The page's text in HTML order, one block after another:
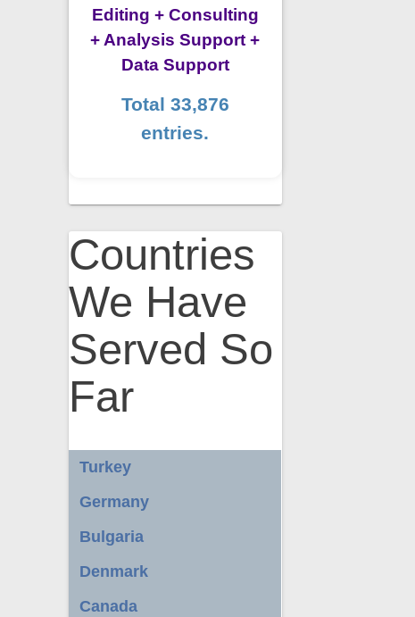
Editing + Consulting
+ Analysis Support +
Data Support
Total 33,876
entries.
Countries
We Have
Served So
Far
Turkey
Germany
Bulgaria
Denmark
Canada